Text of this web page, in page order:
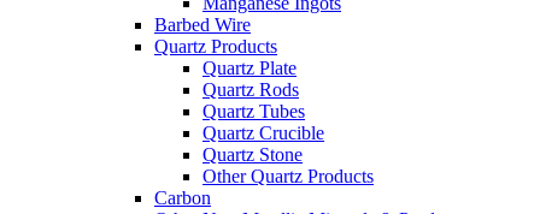
Barbed Wire
Quartz Products
Quartz Plate
Quartz Rods
Quartz Tubes
Quartz Crucible
Quartz Stone
Other Quartz Products
Carbon